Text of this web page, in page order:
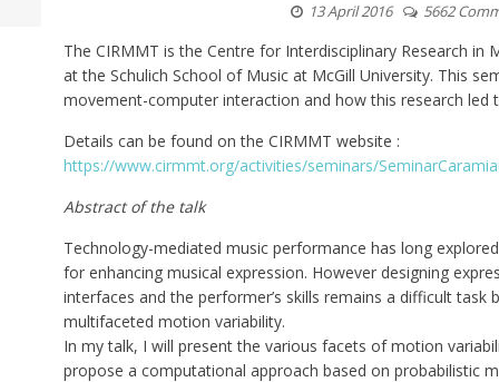
13 April 2016 5662
The CIRMMT is the Centre for Interdisciplinary Research in
at the Schulich School of Music at McGill University. This
movement-computer interaction and how this research led
Details can be found on the CIRMMT website :
https://www.cirmmt.org/activities/seminars/
Abstract of the talk
Technology-mediated music performance has long
for enhancing musical expression. However designing
interfaces and the performer’s skills remains a difficult task
multifaceted motion variability.
In my talk, I will present the various facets of motion
propose a computational approach based on probabilistic